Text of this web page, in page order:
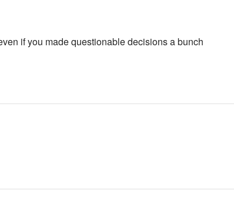
if you made questionable decisions a bunch